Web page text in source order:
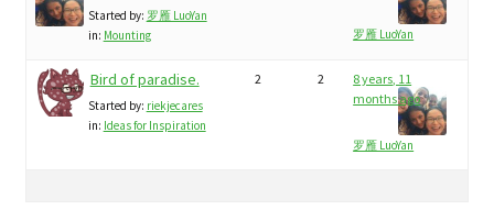
Started by: 罗雁 LuoYan
in: Mounting 罗雁 LuoYan
Bird of paradise.
Started by: riekjecares
in: Ideas for Inspiration
2 2
8 years, 11
months ago
罗雁 LuoYan